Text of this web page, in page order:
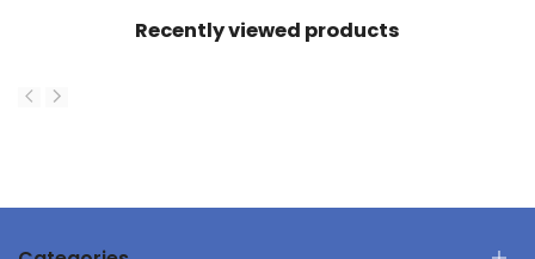
Recently viewed products